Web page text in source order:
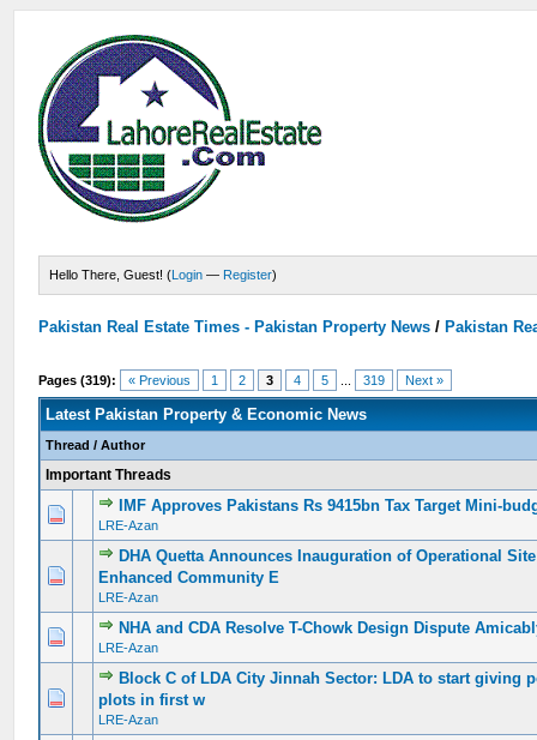
Hello There, Guest! (Login — Register)
Pakistan Real Estate Times - Pakistan Property News/ Pakistan
Pages (319): « Previous 1 2 3 4 5 319 Next »
Latest Pakistan Property & Economic News
Thread /Author
Important Threads
IMF Approves Pakistans Rs 9415bn Tax Target Mini-
LRE-Azan
0 Vote(s) - 0 out of 5 in Average
12345
DHA Quetta Announces Inauguration of Operational
Enhanced Community E
LRE-Azan
0 Vote(s) - 0 out of 5 in Average
12345
NHA and CDA Resolve T-Chowk Design Dispute
LRE-Azan
0 Vote(s) - 0 out of 5 in Average
12345
Block C of LDA City Jinnah Sector: LDA to start giving
plots in first w
LRE-Azan
0 Vote(s) - 0 out of 5 in Average